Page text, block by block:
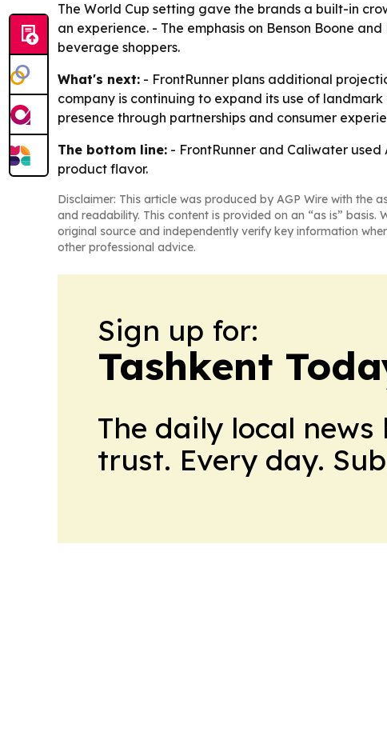
The World Cup setting gave the brands a built-in
an experience. - The emphasis on Benson Boone
beverage shoppers.
What's next: - FrontRunner plans additional
company is continuing to expand its use of
presence through partnerships and consumer
The bottom line: - FrontRunner and Caliwater
product flavor.
Disclaimer: This article was produced by AGP Wire with the
and readability. This content is provided on an “as is”
original source and independently verify key information
other professional advice.
Sign up for:
Tashkent
The daily local
trust. Every day.